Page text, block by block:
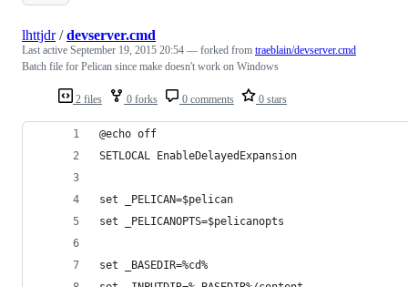
2 files 0 forks 0 comments 0 stars
lhttjdr/devserver.cmd
Last active September 19, 2015 20:54 — forked from traeblain/devserver.cmd
Batch file for Pelican since make doesn't work on Windows
@echo off
SETLOCAL EnableDelayedExpansion
set _PELICAN=$pelican
set _PELICANOPTS=$pelicanopts
set _BASEDIR=%cd%